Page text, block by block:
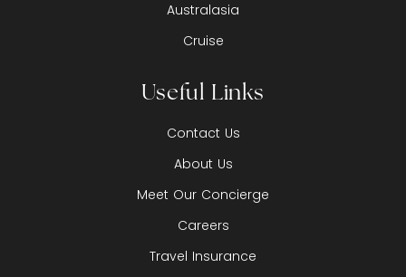
Australasia
Cruise
Useful Links
Contact Us
About Us
Meet Our Concierge
Careers
Travel Insurance